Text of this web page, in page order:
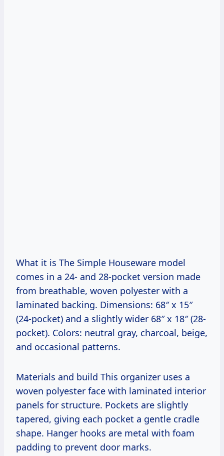
What it is The Simple Houseware model
comes in a 24- and 28-pocket version made
from breathable, woven polyester with a
laminated backing. Dimensions: 68″ x 15″
(24-pocket) and a slightly wider 68″ x 18″ (28-
pocket). Colors: neutral gray, charcoal, beige,
and occasional patterns.
Materials and build This organizer uses a
woven polyester face with laminated interior
panels for structure. Pockets are slightly
tapered, giving each pocket a gentle cradle
shape. Hanger hooks are metal with foam
padding to prevent door marks.